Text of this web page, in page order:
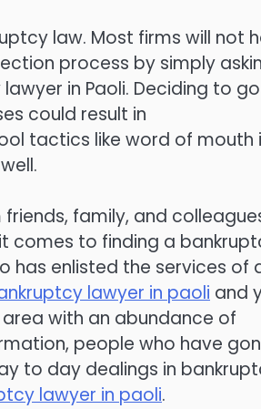
law. Most firms will not
process by simply
in Paoli. Deciding to go
could result in
tactics like word of mouth
family, and
comes to finding a
has enlisted the services of
lawyer in paoli and
with an abundance of
people who have
to day dealings in
lawyer in paoli.